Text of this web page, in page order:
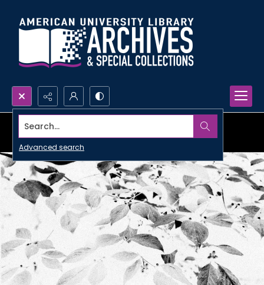
Search...
Advanced search